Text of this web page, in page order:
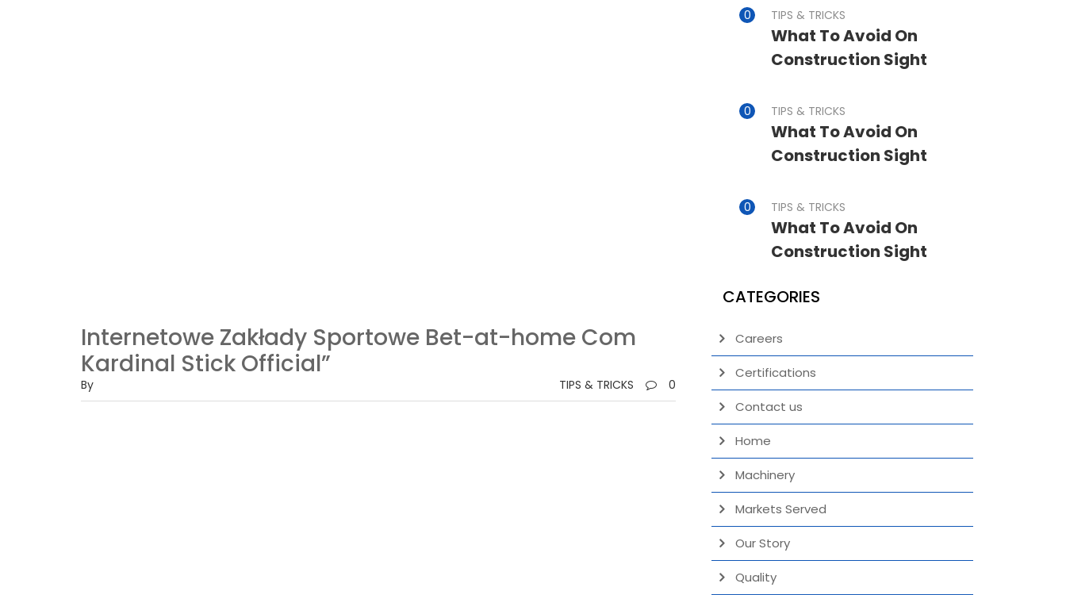
Internetowe Zakłady Sportowe Bet-at-home Com
Kardinal Stick Official”
By TIPS & TRICKS 0
TIPS & TRICKS
What To Avoid On
Construction Sight
TIPS & TRICKS
What To Avoid On
Construction Sight
TIPS & TRICKS
What To Avoid On
Construction Sight
CATEGORIES
Careers
Certifications
Contact us
Home
Machinery
Markets Served
Our Story
Quality